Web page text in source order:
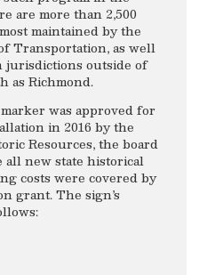
are more than 2,500
maintained by the
Transportation, as well
jurisdictions outside of
as Richmond.
marker was approved for
in 2016 by the
Resources, the board
new state historical
costs were covered by
grant. The sign’s